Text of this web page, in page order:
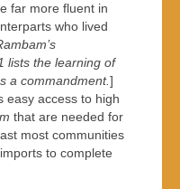
far more fluent in
who lived
lists the learning of
a commandment.]
easy access to high
that are needed for
most communities
to complete